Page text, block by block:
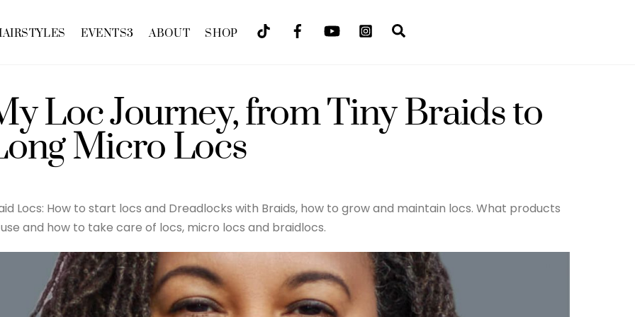
EVENTS3 ABOUT SHOP
Loc Journey, from Tiny Braids to
Micro Locs
Locs: How to start locs and Dreadlocks with Braids, how to grow and maintain locs. What products
and how to take care of locs, micro locs and braidlocs.